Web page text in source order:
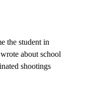
the student in
about school
shootings